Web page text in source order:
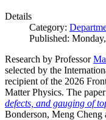
Details
Category:
Published:
Research by Professor
selected by the
recipient of the 2026
Matter Physics. The
defects, and gauging of
Bonderson, Meng Cheng